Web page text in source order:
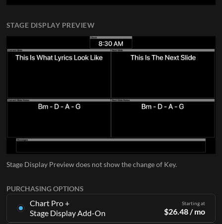
PURCHASING OPTIONS
Chart Pro +
Stage Display Add-On
Starting at
$26.48 / mo
STAGE DISPLAY PREVIEW
Stage Display Preview does not show the change of Key.